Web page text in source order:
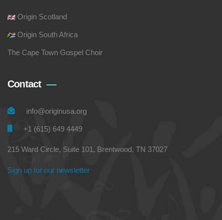
Origin Scotland
Origin South Africa
The Cape Town Gospel Choir
Contact
info@originusa.org
+1 (615) 649 4449
215 Ward Circle, Suite 101, Brentwood, TN 37027
Sign up for our newsletter